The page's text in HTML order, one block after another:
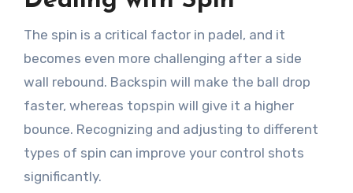
The spin is a critical factor in padel, and it
becomes even more challenging after a side
wall rebound. Backspin will make the ball drop
faster, whereas topspin will give it a higher
bounce. Recognizing and adjusting to different
types of spin can improve your control shots
significantly.